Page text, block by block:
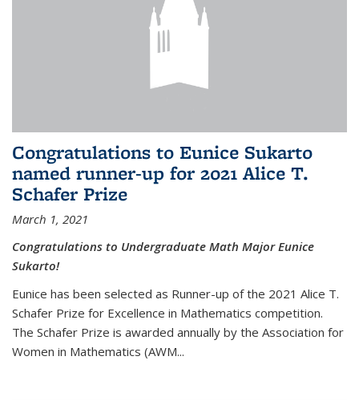
Congratulations to Eunice Sukarto
named runner-up for 2021 Alice T.
Schafer Prize
March 1, 2021
Congratulations to Undergraduate Math Major Eunice
Sukarto!
Eunice has been selected as Runner-up of the 2021 Alice T.
Schafer Prize for Excellence in Mathematics competition.
The Schafer Prize is awarded annually by the Association for
Women in Mathematics (AWM...